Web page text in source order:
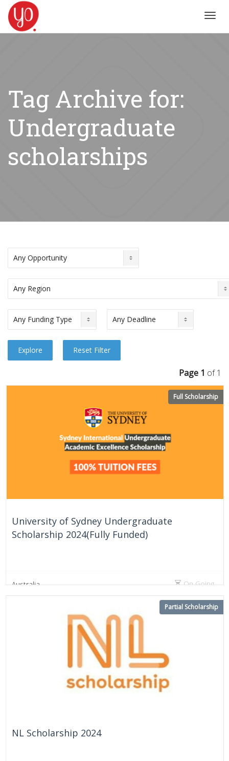
Tag Archive for:
Undergraduate
scholarships
Page 1 of 1
University of Sydney Undergraduate
Scholarship 2024(Fully Funded)
Full Scholarship
Australia On Going
NL Scholarship 2024
Partial Scholarship